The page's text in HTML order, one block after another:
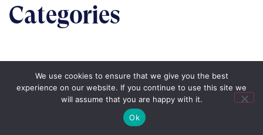
Categories
BUSINESS
The nuts & bolts of real-world implementation
We use cookies to ensure that we give you the best
experience on our website. If you continue to use this site we
will assume that you are happy with it.
Ok